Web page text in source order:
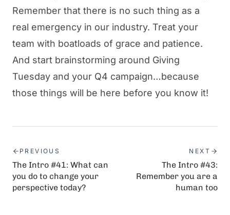
Remember that there is no such thing as a
real emergency in our industry. Treat your
team with boatloads of grace and patience.
And start brainstorming around Giving
Tuesday and your Q4 campaign…because
those things will be here before you know it!
PREVIOUS
The Intro #41: What can
you do to change your
perspective today?
NEXT
The Intro #43:
Remember you are a
human too